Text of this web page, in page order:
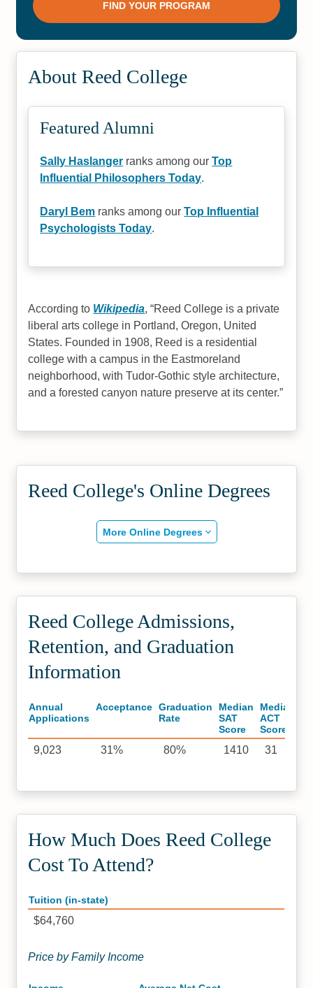
#19 #41
#44
About Reed College
Featured Alumni
Sally Haslanger ranks among ourTop
Influential Philosophers Today.
Daryl Bem ranks among ourTop Influential
Psychologists Today.
According to Wikipedia, Reed College is a private
liberal arts college in Portland, Oregon, United
States. Founded in 1908, Reed is a residential
college with a campus in the Eastmoreland
neighborhood, with Tudor-Gothic style architecture,
and a forested canyon nature preserve at its center.
Reed College's Online Degrees
More Online Degrees
Reed College Admissions,
Retention, and Graduation
Information
Annual
Applications
Acceptance
Graduation
Rate
Median
SAT
Score
Median
ACT
Score
9,023 31% 80% 1410 31
How Much Does Reed College
Cost To Attend?
Tuition (in-state)
$64,760
Price by Family Income